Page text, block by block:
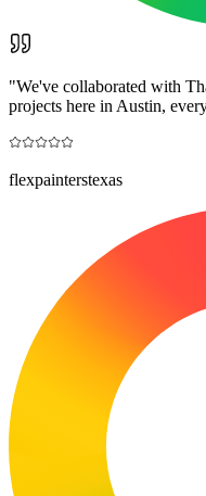
"We've collaborated with
projects here in Austin,
flexpainterstexas